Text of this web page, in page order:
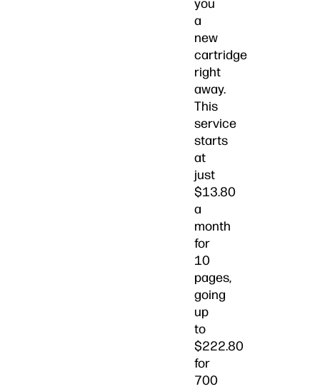
you
a
new
cartridge
right
away.
This
service
starts
at
just
$13.80
a
month
for
10
pages,
going
up
to
$222.80
for
700